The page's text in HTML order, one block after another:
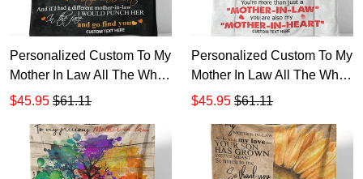
Personalized Custom To My
Mother In Law All The While
My Love Has Grown Sherpa
$45.95 $61.11
Personalized Custom To My
Mother In Law All The While
My Love For Your Son
$45.95 $61.11